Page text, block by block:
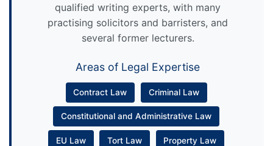
qualified writing experts, with many
practising solicitors and barristers, and
several former lecturers.
Areas of Legal Expertise
Contract Law Criminal Law
Constitutional and Administrative Law
EU Law Tort Law Property Law